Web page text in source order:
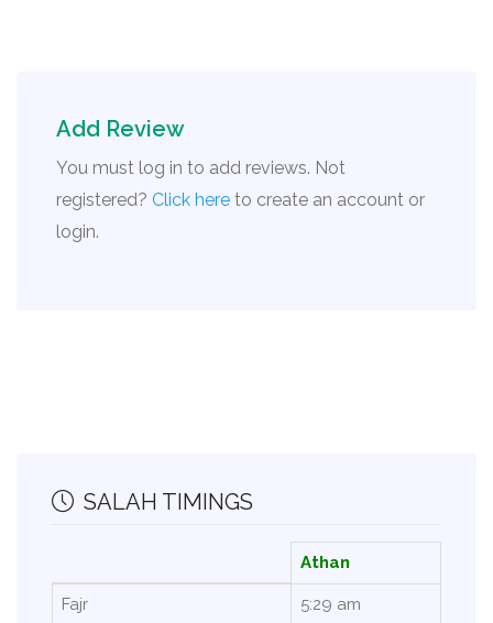
Add Review
You must log in to add reviews. Not
registered? Click here to create an account or
login.
SALAH TIMINGS
Athan
Fajr 5:29 am